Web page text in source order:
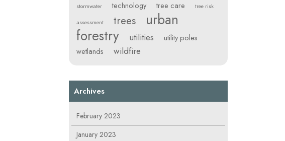
stormwater
technology tree care tree risk
assessment trees
urban
forestry
utilities
utility poles
wetlands
wildfire
Archives
February 2023
January 2023